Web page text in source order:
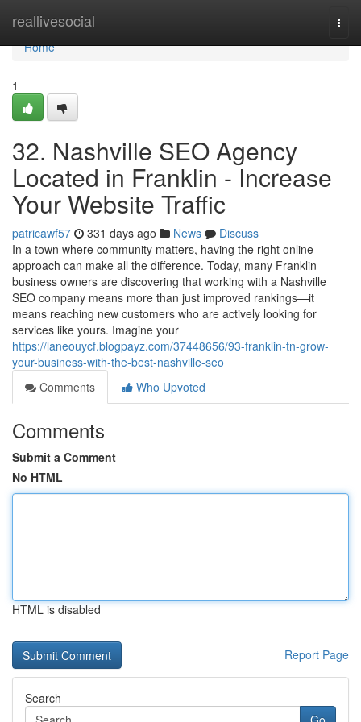
reallivesocial
Home
Home
1
32. Nashville SEO Agency
Located in Franklin - Increase
Your Website Traffic
patricawf57 331 days ago News
Discuss
In a town where community matters, having the right online
approach can make all the difference. Today, many Franklin
business owners are discovering that working with a Nashville
SEO company means more than just improved rankings—it
means reaching new customers who are actively looking for
services like yours. Imagine your
https://laneouycf.blogpayz.com/37448656/93-franklin-tn-grow-
your-business-with-the-best-nashville-seo
Comments
Who Upvoted
Comments
Submit a Comment
No HTML
HTML is disabled
Report Page
Search